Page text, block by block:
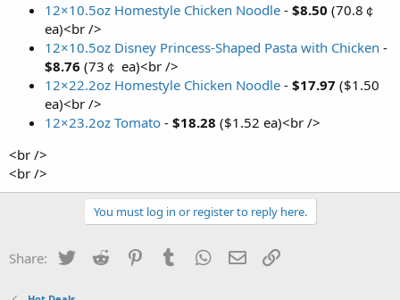
12×10.5oz Homestyle Chicken Noodle - $8.50 (70.8￠
ea)<br />
12×10.5oz Disney Princess-Shaped Pasta with Chicken -
$8.76 (73￠ ea)<br />
12×22.2oz Homestyle Chicken Noodle - $17.97 ($1.50
ea)<br />
12×23.2oz Tomato - $18.28 ($1.52 ea)<br />
<br />
<br />
You must log in or register to reply here.
Share: Twitter Reddit PinterestTumblr WhatsApp
Email